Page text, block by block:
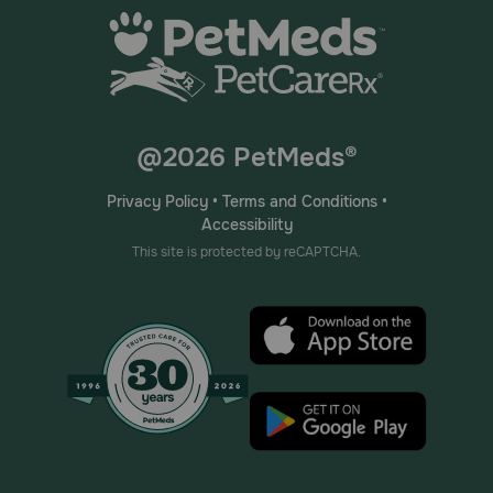
@2026 PetMeds®
Privacy Policy• Terms and Conditions•
Accessibility
This site is protected by reCAPTCHA.